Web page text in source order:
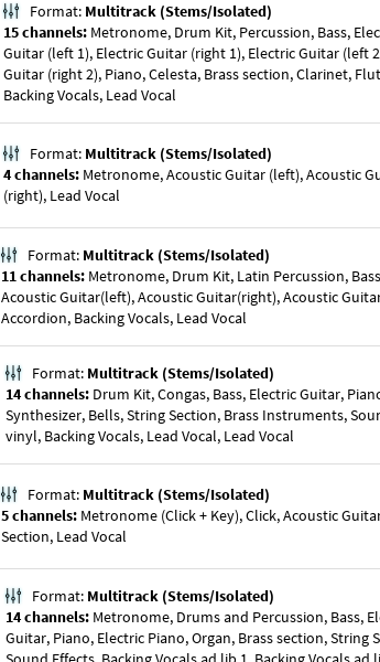
Format: Multitrack (Stems/Isolated)
15 channels: Metronome, Drum Kit, Percussion, Bass,
Guitar (left 1), Electric Guitar (right 1), Electric Guitar (left
Guitar (right 2), Piano, Celesta, Brass section, Clarinet,
Backing Vocals, Lead Vocal
Format: Multitrack (Stems/Isolated)
4 channels: Metronome, Acoustic Guitar (left), Acoustic
(right), Lead Vocal
Format: Multitrack (Stems/Isolated)
11 channels: Metronome, Drum Kit, Latin Percussion,
Acoustic Guitar(left), Acoustic Guitar(right), Acoustic
Accordion, Backing Vocals, Lead Vocal
Format: Multitrack (Stems/Isolated)
14 channels: Drum Kit, Congas, Bass, Electric Guitar,
Synthesizer, Bells, String Section, Brass Instruments,
vinyl, Backing Vocals, Lead Vocal, Lead Vocal
Format: Multitrack (Stems/Isolated)
5 channels: Metronome (Click + Key), Click, Acoustic
Section, Lead Vocal
Format: Multitrack (Stems/Isolated)
14 channels: Metronome, Drums and Percussion, Bass,
Guitar, Piano, Electric Piano, Organ, Brass section, String